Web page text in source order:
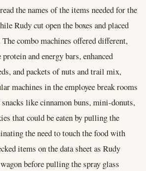
the names of the items needed for the
Rudy cut open the boxes and placed
combo machines offered different,
and energy bars, enhanced
and packets of nuts and trail mix,
machines in the employee break rooms
like cinnamon buns, mini-donuts,
that could be eaten by pulling the
the need to touch the food with
items on the data sheet as Rudy
before pulling the spray glass